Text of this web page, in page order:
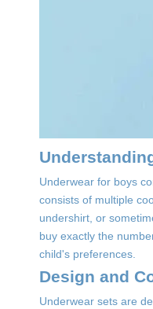
Underwear for boys
consists of multiple
undershirt, or
buy exactly the
child's preferences.
Design and
Underwear sets are